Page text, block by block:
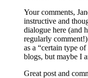
Your comments,
instructive and
dialogue here (and
regularly
as a “certain type
blogs, but maybe I
Great post and